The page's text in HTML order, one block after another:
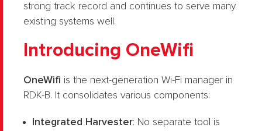
strong track record and continues to serve many
existing systems well.
Introducing OneWifi
OneWifi is the next-generation Wi-Fi manager in
RDK-B. It consolidates various components:
Integrated Harvester: No separate tool is